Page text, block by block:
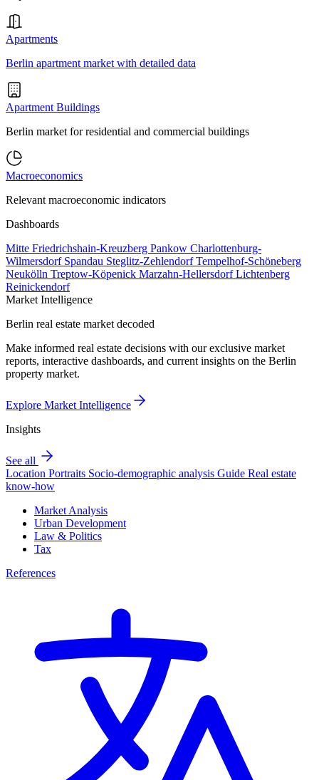
Apartments
Berlin apartment market with detailed data
Apartment Buildings
Berlin market for residential and commercial buildings
Macroeconomics
Relevant macroeconomic indicators
Dashboards
Mitte Friedrichshain-Kreuzberg Pankow Charlottenburg-
Wilmersdorf Spandau Steglitz-ZehlendorfTempelhof-Schöneberg
Neukölln Treptow-Köpenick Marzahn-HellersdorfLichtenberg
Reinickendorf
Market Intelligence
Berlin real estate market decoded
Make informed real estate decisions with our exclusive market
reports, interactive dashboards, and current insights on the Berlin
property market.
Explore Market Intelligence
Insights
See all
Location Portraits Socio-demographic analysis Guide Real estate
know-how
Market Analysis
Urban Development
Law & Politics
Tax
References